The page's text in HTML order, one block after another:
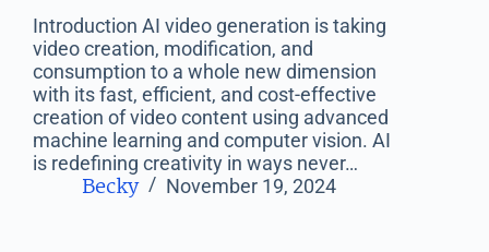
Introduction AI video generation is taking
video creation, modification, and
consumption to a whole new dimension
with its fast, efficient, and cost-effective
creation of video content using advanced
machine learning and computer vision. AI
is redefining creativity in ways never…
Becky November 19, 2024